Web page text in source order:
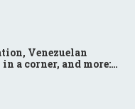
Venezuelan
a corner, and more: